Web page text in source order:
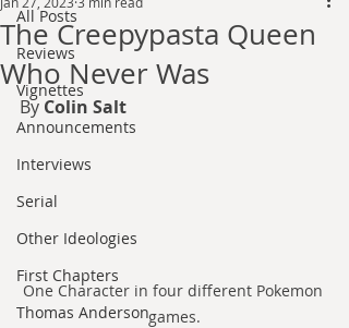
All Posts
Reviews
Vignettes
Announcements
Interviews
Serial
Other Ideologies
First Chapters
Thomas Anderson
The Creepypasta Queen
Who Never Was
By Colin Salt
One Character in four different Pokemon
games.